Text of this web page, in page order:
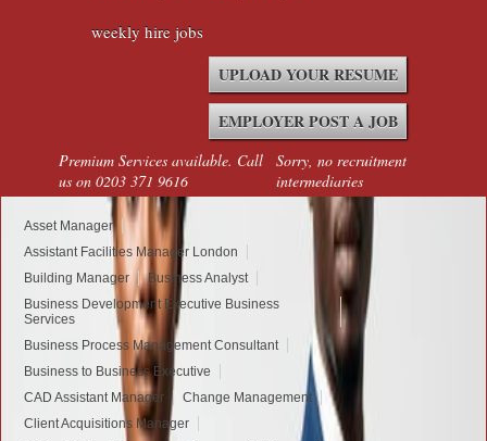
weekly hire jobs
UPLOAD YOUR RESUME
EMPLOYER POST A JOB
Sorry, no recruitment
intermediaries
Premium Services available. Call
us on 0203 371 9616
Asset Manager
Assistant Facilities Manager London
Building Manager
Business Analyst
Business Development Executive Business
Services
Business Process Management Consultant
Business to Business Executive
CAD Assistant Manager
Change Management
Client Acquisitions Manager